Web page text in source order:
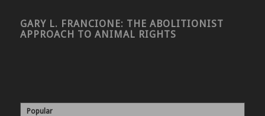
GARY L. FRANCIONE: THE ABOLITIONIST
APPROACH TO ANIMAL RIGHTS
Popular